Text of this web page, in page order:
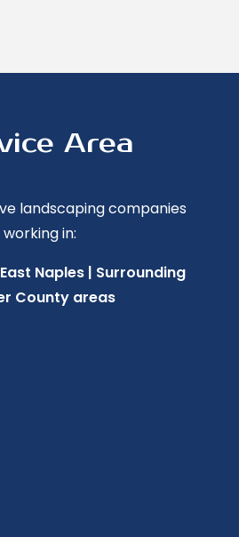
Area
landscaping companies
working in:
Naples | Surrounding
County areas